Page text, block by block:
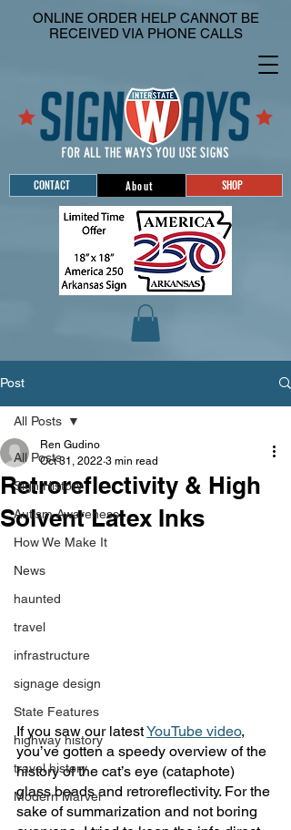
CONTACT About SHOP
ONLINE ORDER HELP CANNOT BE
RECEIVED VIA PHONE CALLS
Post
All Posts
Sign History
Autism Awareness
How We Make It
News
haunted
travel
infrastructure
signage design
State Features
highway history
travel history
Modern Marvel
All Posts
Retroreflectivity & High
Solvent Latex Inks
Ren Gudino
Oct 31, 2022 3 min read
If you saw our latest YouTube video,
you’ve gotten a speedy overview of the
history of the cat’s eye (cataphote)
glass beads and retroreflectivity. For the
sake of summarization and not boring